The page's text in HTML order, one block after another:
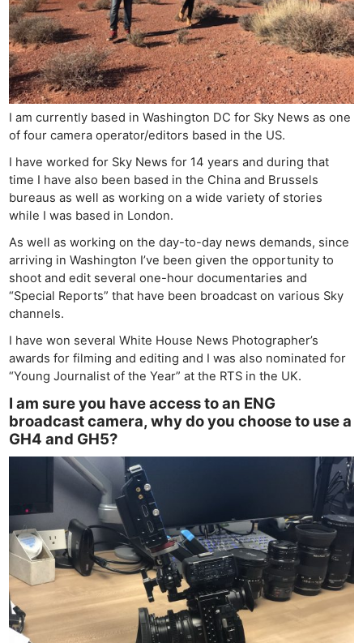
I am currently based in Washington DC for Sky News as one
of four camera operator/editors based in the US.
I have worked for Sky News for 14 years and during that
time I have also been based in the China and Brussels
bureaus as well as working on a wide variety of stories
while I was based in London.
As well as working on the day-to-day news demands, since
arriving in Washington I’ve been given the opportunity to
shoot and edit several one-hour documentaries and
“Special Reports” that have been broadcast on various Sky
channels.
I have won several White House News Photographer’s
awards for filming and editing and I was also nominated for
“Young Journalist of the Year” at the RTS in the UK.
I am sure you have access to an ENG
broadcast camera, why do you choose to use a
GH4 and GH5?